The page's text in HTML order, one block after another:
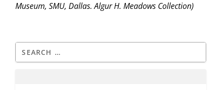
Museum, SMU, Dallas. Algur H. Meadows Collection)